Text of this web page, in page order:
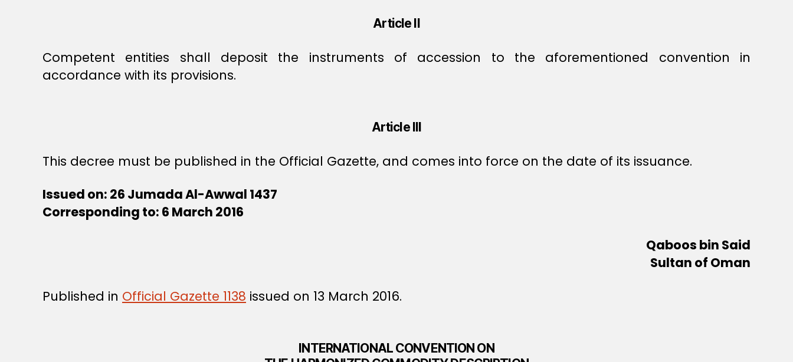
Article II
Competent entities shall deposit the instruments of accession to the aforementioned convention in
accordance with its provisions.
Article III
This decree must be published in the Official Gazette, and comes into force on the date of its issuance.
Issued on: 26 Jumada Al-Awwal 1437
Corresponding to: 6 March 2016
Qaboos bin Said
Sultan of Oman
Published in Official Gazette 1138 issued on 13 March 2016.
INTERNATIONAL CONVENTION ON